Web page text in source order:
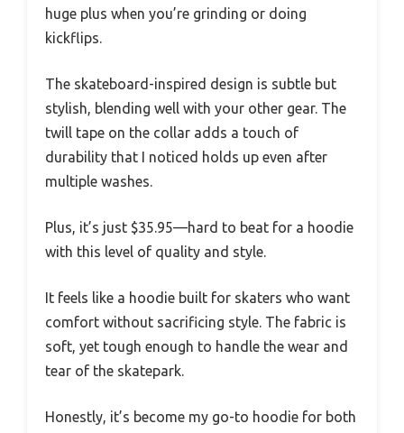
huge plus when you’re grinding or doing
kickflips.
The skateboard-inspired design is subtle but
stylish, blending well with your other gear. The
twill tape on the collar adds a touch of
durability that I noticed holds up even after
multiple washes.
Plus, it’s just $35.95—hard to beat for a hoodie
with this level of quality and style.
It feels like a hoodie built for skaters who want
comfort without sacrificing style. The fabric is
soft, yet tough enough to handle the wear and
tear of the skatepark.
Honestly, it’s become my go-to hoodie for both